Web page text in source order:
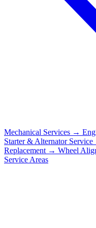
Mechanical Services →
Starter & Alternator Service
Replacement → Wheel
Service Areas